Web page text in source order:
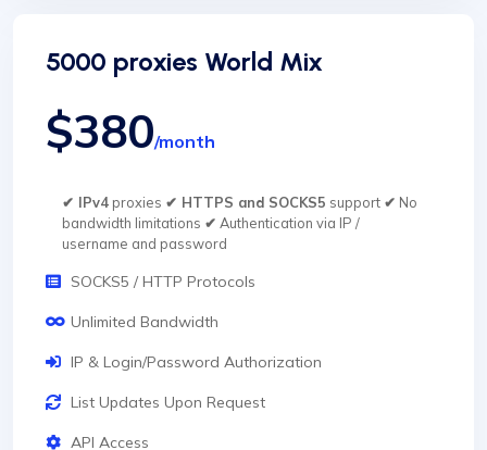
5000 proxies World Mix
$380/month
✔ IPv4proxies ✔ HTTPS and SOCKS5 support ✔ No
bandwidth limitations ✔ Authentication via IP /
username and password
SOCKS5 / HTTP Protocols
Unlimited Bandwidth
IP & Login/Password Authorization
List Updates Upon Request
API Access